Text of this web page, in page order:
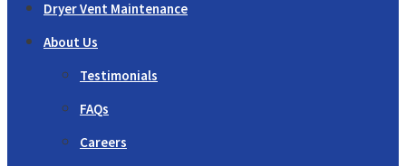
Dryer Vent Maintenance
About Us
Testimonials
FAQs
Careers